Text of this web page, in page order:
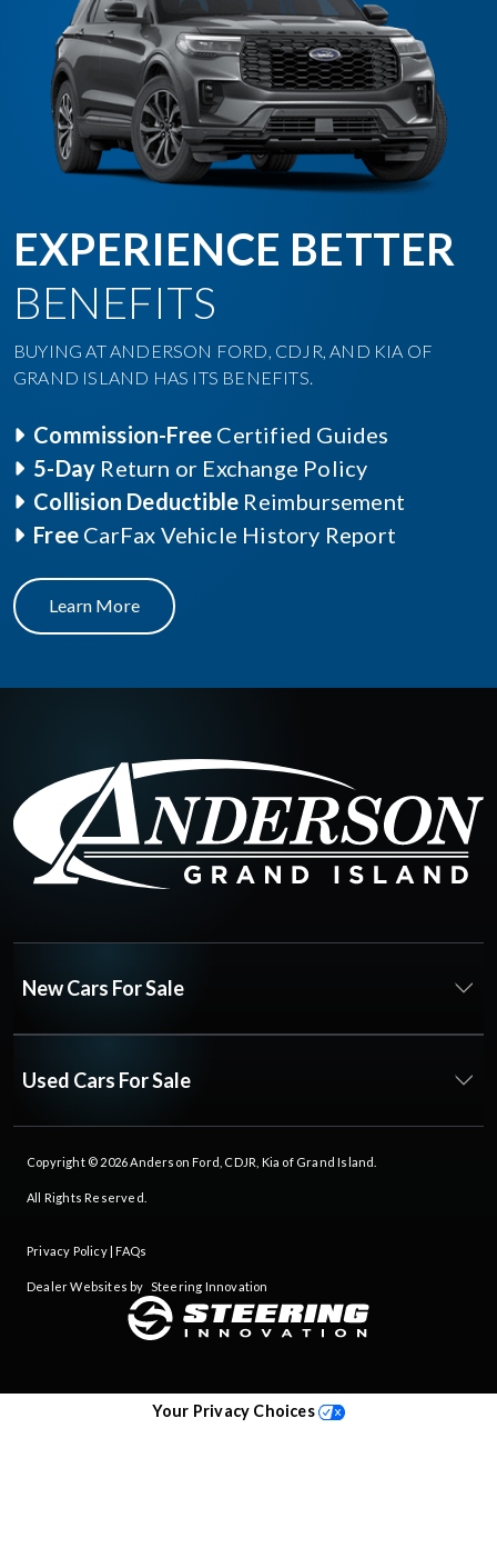
EXPERIENCE BETTER
BENEFITS
BUYING AT ANDERSON FORD, CDJR, AND KIA OF
GRAND ISLAND HAS ITS BENEFITS.
Commission-Free Certified Guides
5-Day Return or Exchange Policy
Collision Deductible Reimbursement
Free CarFax Vehicle History Report
Learn More
New Cars For Sale
Used Cars For Sale
Copyright © 2026Anderson Ford, CDJR, Kia of Grand Island
All Rights Reserved.
Privacy Policy| FAQs
Dealer Websites by Steering Innovation
Your Privacy Choices